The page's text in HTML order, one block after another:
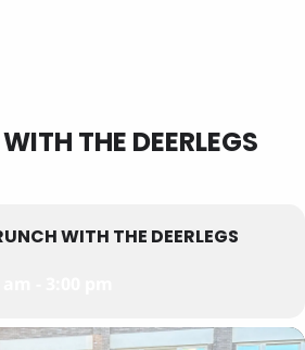
THE DEERLEGS
WITH THE DEERLEGS